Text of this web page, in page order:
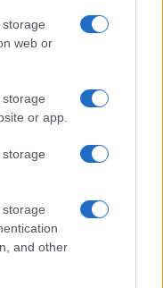
web or
or app.
and other